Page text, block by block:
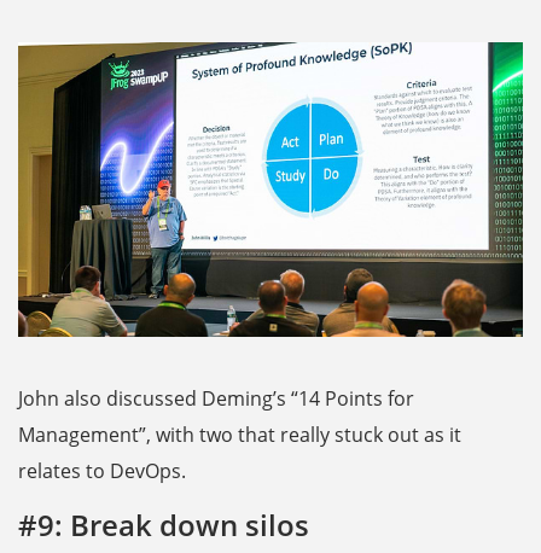
John also discussed Deming’s “14 Points for
Management”, with two that really stuck out as it
relates to DevOps.
#9: Break down silos